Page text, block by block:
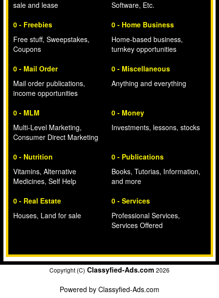
sale and lease
Software, Etc.
0 - Freebies
Free stuff, Sweepstakes,
Coupons
0 - Home Business
Home-based business,
turnkey opportunities
0 - Mail Order
Mail order publications,
income opportunities
0 - Miscellaneous
Anything and everything
0 - MLM
Multi-Level Marketing,
Consumer Direct Marketing
0 - Money
Investments, lessons, stocks
0 - Nutrition
Vitamins, Alternative
Medicines, Self Help
0 - Publications
Books, Tutorias, Information,
and more
0 - Real Estate
Houses, Land for sale
0 - Services
Professional Services,
Services Offered
Copyright (C) Classyfied-Ads.com 2026
Powered by Classyfied-Ads.com